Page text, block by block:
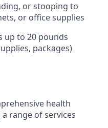
or stooping to
or office supplies
up to 20 pounds
packages)
health
range of services